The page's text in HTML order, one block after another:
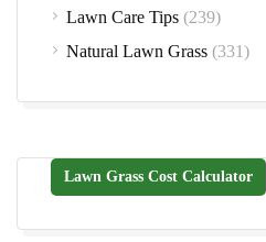
Lawn Care Tips (239)
Natural Lawn Grass (331)
Lawn Grass Cost Calculator